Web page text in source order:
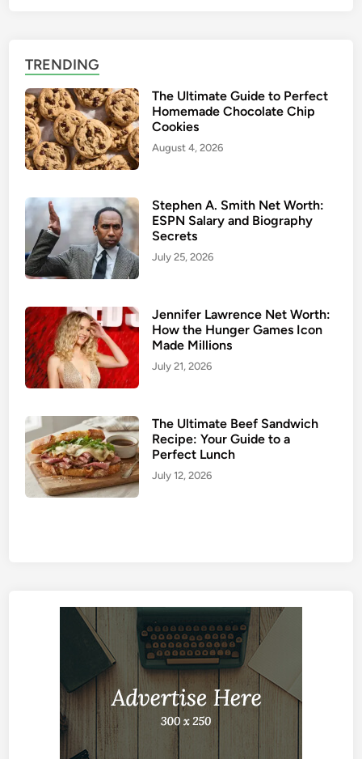
TRENDING
The Ultimate Guide to Perfect
Homemade Chocolate Chip
Cookies
August 4, 2026
Stephen A. Smith Net Worth:
ESPN Salary and Biography
Secrets
July 25, 2026
Jennifer Lawrence Net Worth:
How the Hunger Games Icon
Made Millions
July 21, 2026
The Ultimate Beef Sandwich
Recipe: Your Guide to a
Perfect Lunch
July 12, 2026